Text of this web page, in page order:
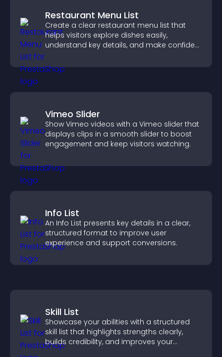
Restaurant Menu List
Create a clear restaurant menu list that
helps visitors explore dishes easily,
understand key details, and make confident
conversions.
Vimeo Slider
Show Vimeo videos with a Vimeo slider that
displays clips in a smooth slider to boost
engagement and keep visitors watching.
Info List
An Info List presents key details in a clear,
structured format to improve user
experience and support conversions.
Skill List
Showcase your abilities with a structured
skill list that highlights strengths clearly,
builds credibility, and improves your
chances of getting hired.